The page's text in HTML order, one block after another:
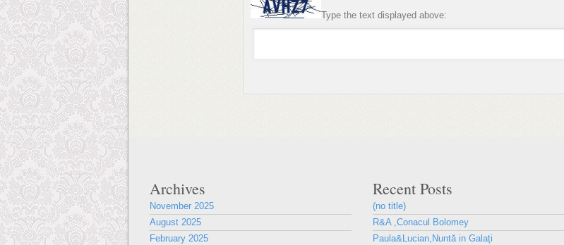
Type the text displayed above:
Archives
November 2025
August 2025
February 2025
Recent Posts
(no title)
R&A ,Conacul Bolomey
Paula&Lucian,Nuntă in Galați